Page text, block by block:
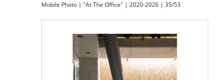
Mobile Photo | "At The Office" | 2020-2026 | 35/53